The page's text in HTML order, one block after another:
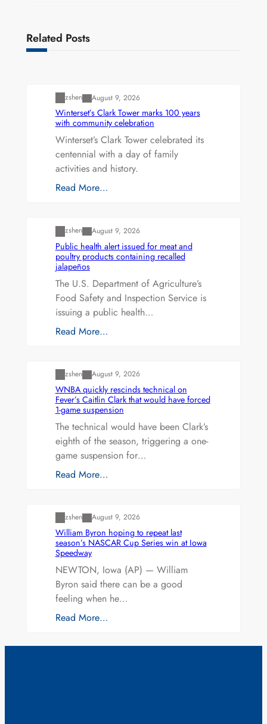
Related Posts
zshen August 9, 2026
Winterset’s Clark Tower marks 100 years
with community celebration
Winterset’s Clark Tower celebrated its
centennial with a day of family
activities and history.
Read More…
zshen August 9, 2026
Public health alert issued for meat and
poultry products containing recalled
jalapeños
The U.S. Department of Agriculture’s
Food Safety and Inspection Service is
issuing a public health…
Read More…
zshen August 9, 2026
WNBA quickly rescinds technical on
Fever’s Caitlin Clark that would have forced
1-game suspension
The technical would have been Clark’s
eighth of the season, triggering a one-
game suspension for…
Read More…
zshen August 9, 2026
William Byron hoping to repeat last
season’s NASCAR Cup Series win at Iowa
Speedway
NEWTON, Iowa (AP) — William
Byron said there can be a good
feeling when he…
Read More…